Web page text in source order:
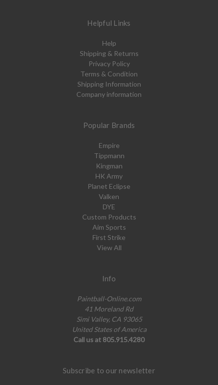
Helpful Links
Help
Shipping & Returns
Privacy Policy
Terms & Condition
Shipping Information
Company information
Popular Brands
Empire
Tippmann
Kingman
HK Army
Planet Eclipse
Valken
DYE
Custom Products
Aim Sports
First Strike
View All
Info
Paintball-Online.com
41 Moreland Rd
Simi Valley, CA 93065
United States of America
Call us at 805.915.4280
Subscribe to our newsletter